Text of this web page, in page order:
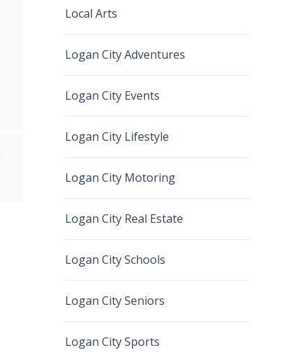
Local Arts
Logan City Adventures
Logan City Events
Logan City Lifestyle
Logan City Motoring
Logan City Real Estate
Logan City Schools
Logan City Seniors
Logan City Sports